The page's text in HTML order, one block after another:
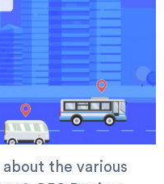
the various